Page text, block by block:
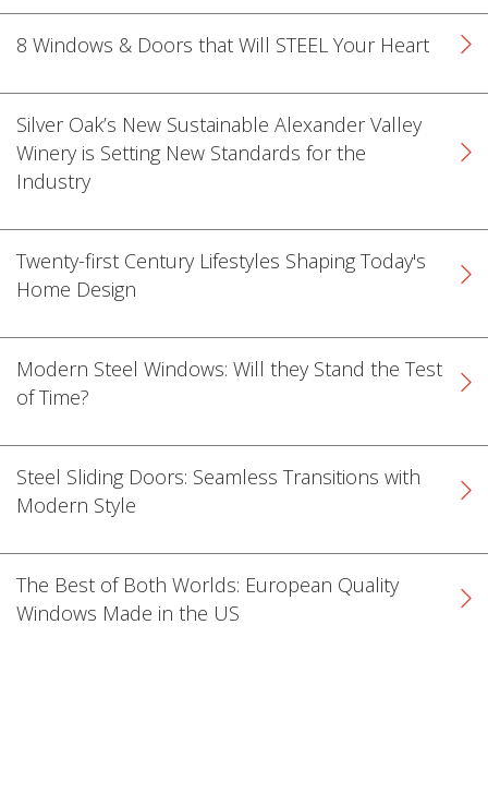
8 Windows & Doors that Will STEEL Your Heart
Silver Oak’s New Sustainable Alexander Valley
Winery is Setting New Standards for the
Industry
Twenty-first Century Lifestyles Shaping Today's
Home Design
Modern Steel Windows: Will they Stand the Test
of Time?
Steel Sliding Doors: Seamless Transitions with
Modern Style
The Best of Both Worlds: European Quality
Windows Made in the US